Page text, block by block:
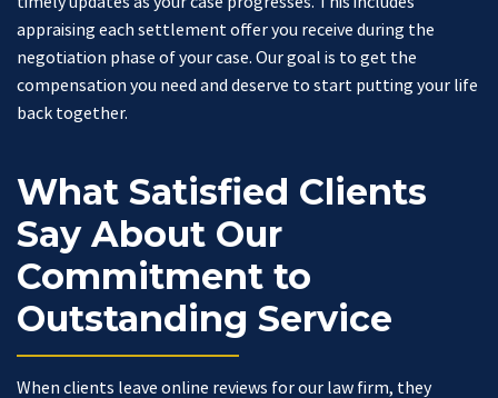
appraising each settlement offer you receive during the
negotiation phase of your case. Our goal is to get the
compensation you need and deserve to start putting your life
back together.
What Satisfied Clients
Say About Our
Commitment to
Outstanding Service
When clients leave online reviews for our law firm, they